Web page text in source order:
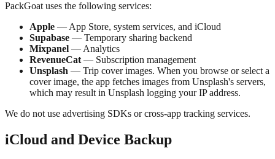
PackGoat uses the following services:
Apple — App Store, system services, and iCloud
Supabase — Temporary sharing backend
Mixpanel — Analytics
RevenueCat — Subscription management
Unsplash — Trip cover images. When you browse or select a
cover image, the app fetches images from Unsplash's servers,
which may result in Unsplash logging your IP address.
We do not use advertising SDKs or cross-app tracking services.
iCloud and Device Backup